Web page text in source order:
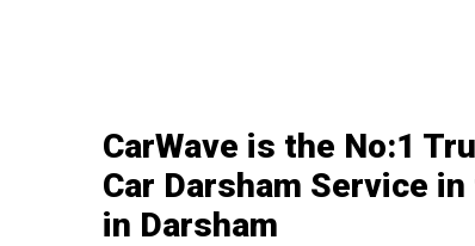
CarWave is the No:1
Car Darsham Service
in Darsham